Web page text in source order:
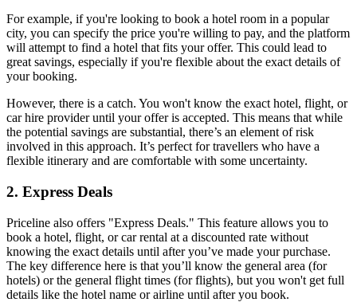
For example, if you're looking to book a hotel room in a popular
city, you can specify the price you're willing to pay, and the platform
will attempt to find a hotel that fits your offer. This could lead to
great savings, especially if you're flexible about the exact details of
your booking.
However, there is a catch. You won't know the exact hotel, flight, or
car hire provider until your offer is accepted. This means that while
the potential savings are substantial, there’s an element of risk
involved in this approach. It’s perfect for travellers who have a
flexible itinerary and are comfortable with some uncertainty.
2. Express Deals
Priceline also offers "Express Deals." This feature allows you to
book a hotel, flight, or car rental at a discounted rate without
knowing the exact details until after you’ve made your purchase.
The key difference here is that you’ll know the general area (for
hotels) or the general flight times (for flights), but you won't get full
details like the hotel name or airline until after you book.